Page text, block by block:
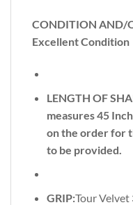
CONDITION AND/
Excellent Condition
LENGTH OF
measures 45
on the order for
to be provided.
GRIP:Tour Velvet